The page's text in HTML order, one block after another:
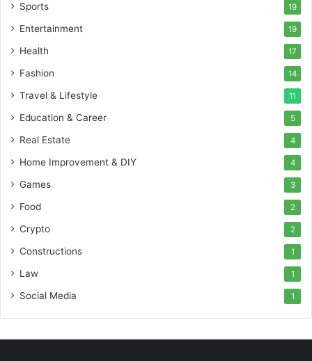
Sports 19
Entertainment 19
Health 17
Fashion 14
Travel & Lifestyle 11
Education & Career 5
Real Estate 4
Home Improvement & DIY 4
Games 3
Food 2
Crypto 2
Constructions 1
Law 1
Social Media 1